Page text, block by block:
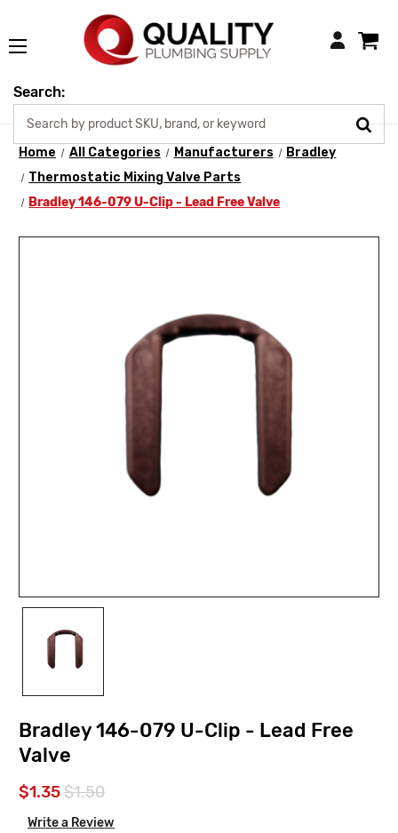
Login
Search:
Home All Categories Manufacturers
Bradley
Thermostatic Mixing Valve Parts
Bradley 146-079 U-Clip - Lead Free Valve
Bradley 146-079 U-Clip - Lead Free
Valve
$1.35$1.50
Write a Review